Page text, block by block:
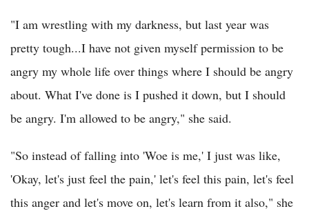
"I am wrestling with my darkness, but last year was
pretty tough...I have not given myself permission to be
angry my whole life over things where I should be angry
about. What I've done is I pushed it down, but I should
be angry. I'm allowed to be angry," she said.
"So instead of falling into 'Woe is me,' I just was like,
'Okay, let's just feel the pain,' let's feel this pain, let's feel
this anger and let's move on, let's learn from it also," she